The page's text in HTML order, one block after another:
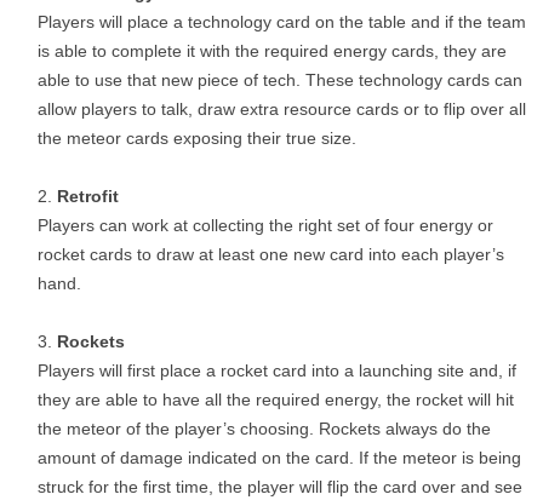
Players will place a technology card on the table and if the team
is able to complete it with the required energy cards, they are
able to use that new piece of tech. These technology cards can
allow players to talk, draw extra resource cards or to flip over all
the meteor cards exposing their true size.
Retrofit
Players can work at collecting the right set of four energy or
rocket cards to draw at least one new card into each player’s
hand.
Rockets
Players will first place a rocket card into a launching site and, if
they are able to have all the required energy, the rocket will hit
the meteor of the player’s choosing. Rockets always do the
amount of damage indicated on the card. If the meteor is being
struck for the first time, the player will flip the card over and see